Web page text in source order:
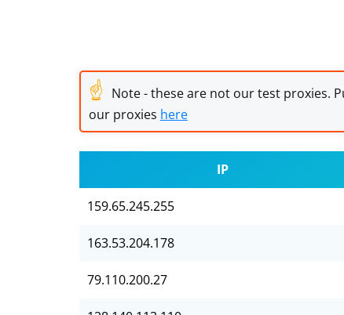
☝ Note - these are not our test proxies.
our proxies here
IP
159.65.245.255
163.53.204.178
79.110.200.27